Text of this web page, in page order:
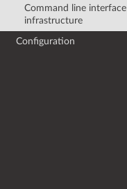
Command line interface
infrastructure
Configuration